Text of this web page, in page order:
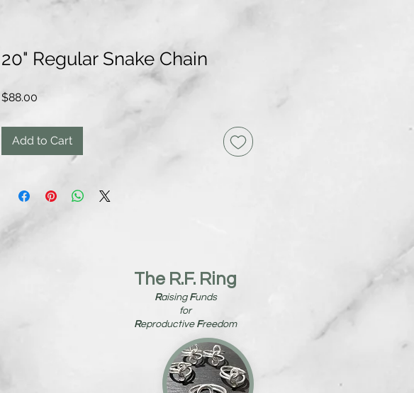
20" Regular Snake Chain
$88.00
Add to Cart
The R.F. Ring
Raising Funds
for
Reproductive Freedom